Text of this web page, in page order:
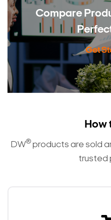
Compare
Get
How
DW® products are sold
trusted